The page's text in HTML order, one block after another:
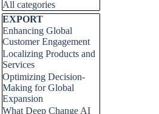
All categories
Skip block EXPORT
EXPORT
Enhancing Global
Customer Engagement
Localizing Products and
Services
Optimizing Decision-
Making for Global
Expansion
What Deep Change AI